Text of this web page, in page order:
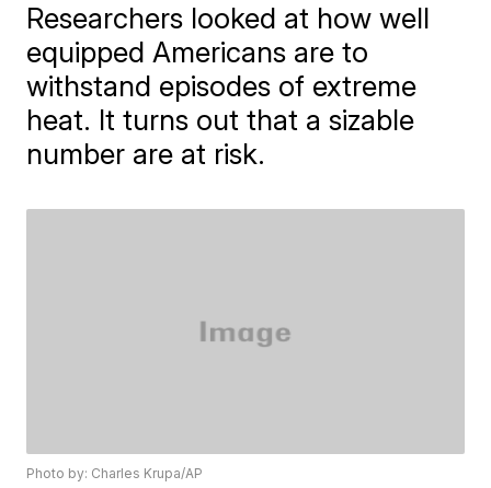
Researchers looked at how well
equipped Americans are to
withstand episodes of extreme
heat. It turns out that a sizable
number are at risk.
Photo by: Charles Krupa/AP